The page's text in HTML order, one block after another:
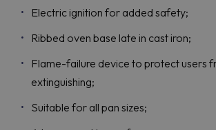
Electric ignition for added safety;
Ribbed oven base late in cast iron;
Flame-failure device to protect users
extinguishing;
Suitable for all pan sizes;